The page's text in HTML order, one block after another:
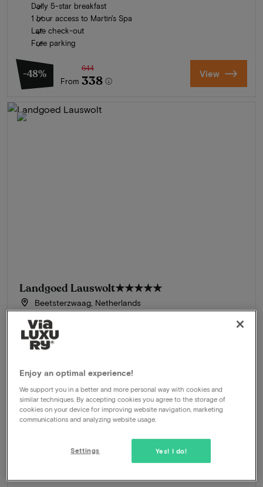
Daily 5-star breakfast
1 hour access to Martin's Spa
Late check-out
Free parking
-48%
From
644
338 View
Landgoed Lauswolt★★★★★
Beetsterzwaag, Netherlands
Stay in a luxurious 5-star hotel in beautiful Friesland
Package 1 night for 2 people included:
3-Course Michelin dinner
Use of wellness
Valet parking
-34% 673
Summer in Zeeland
Enjoy an optimal experience!
We support you in a better and more personal way with cookies and
similar techniques. By accepting cookies you agree to the storage of
cookies on your device for improving website navigation, marketing
communications and analyzing website usage.
Yes! I do!
Settings